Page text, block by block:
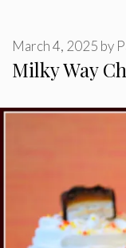
Milky Way
March 4, 2025 by